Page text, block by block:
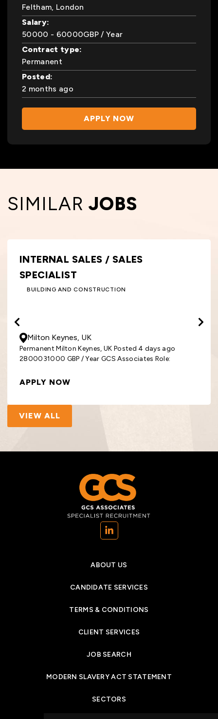
Feltham, London
Salary:
50000 - 60000GBP / Year
Contract type:
Permanent
Posted:
2 months ago
APPLY NOW
SIMILAR JOBS
INTERNAL SALES / SALES
SPECIALIST
BUILDING AND CONSTRUCTION
28000
Milton Keynes, UK
Permanent Milton Keynes, UK Posted 4 days ago
2800031000 GBP / Year GCS Associates Role:
APPLY NOW
VIEW ALL
(opens in a new tab)
ABOUT US
CANDIDATE SERVICES
TERMS & CONDITIONS
CLIENT SERVICES
JOB SEARCH
MODERN SLAVERY ACT STATEMENT
SECTORS